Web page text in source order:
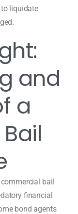
liquidate
and
a
bail
financial
bond agents